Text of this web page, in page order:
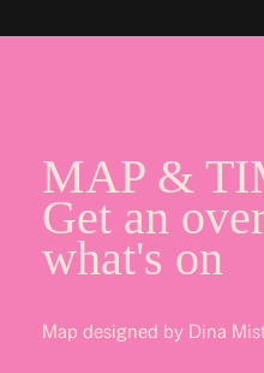
MAP &
Get an
what's on
Map designed by Dina